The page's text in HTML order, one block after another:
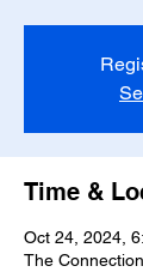
Time &
Oct 24, 2024,
The